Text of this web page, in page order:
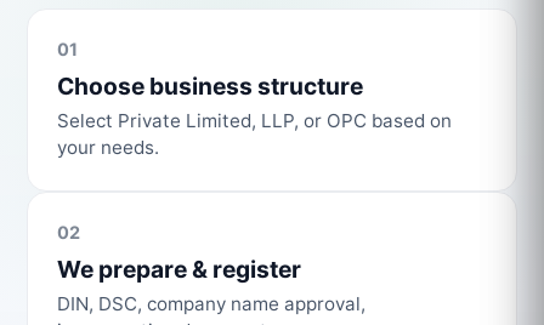
01
Choose business structure
Select Private Limited, LLP, or OPC based on
your needs.
02
We prepare & register
DIN, DSC, company name approval,